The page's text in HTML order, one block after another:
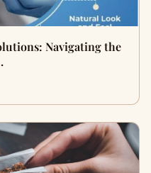
Navigating the